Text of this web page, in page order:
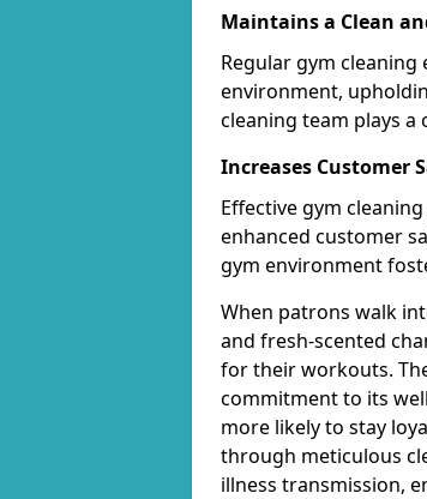
Maintains a Clean
Regular gym
environment,
cleaning team plays a
Increases Customer
Effective gym
enhanced customer
gym environment
When patrons walk
and fresh-scented
for their workouts.
commitment to its
more likely to stay
through meticulous
illness transmission,